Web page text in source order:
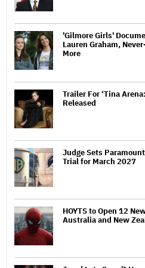
'Gilmore Girls'
Lauren Graham,
More
Trailer For ‘Tina
Released
Judge Sets
Trial for March 2027
HOYTS to Open 12
Australia and New